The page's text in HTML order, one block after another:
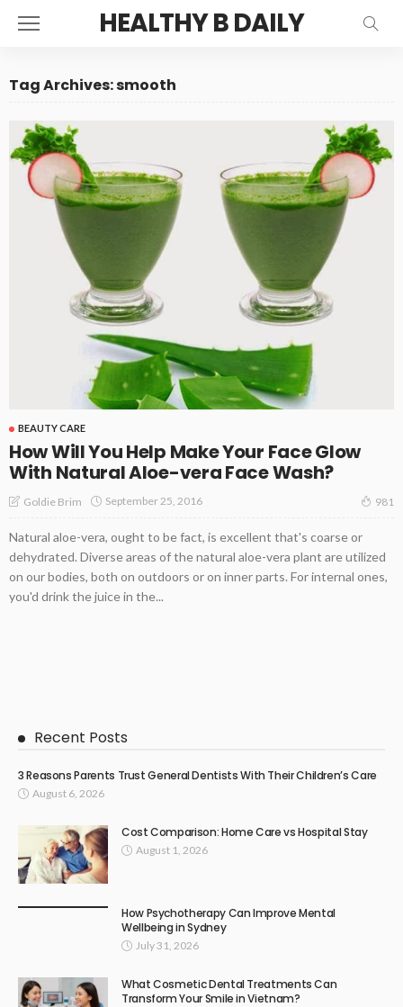
HEALTHY B DAILY
Tag Archives: smooth
BEAUTY CARE
How Will You Help Make Your Face Glow
With Natural Aloe-vera Face Wash?
Goldie Brim September 25, 2016 981
Natural aloe-vera, ought to be fact, is excellent that's coarse or
dehydrated. Diverse areas of the natural aloe-vera plant are utilized
on our bodies, both on outdoors or on inner parts. For internal ones,
you'd drink the juice in the...
Recent Posts
3 Reasons Parents Trust General Dentists With Their Children’s Care
August 6, 2026
Cost Comparison: Home Care vs Hospital Stay
August 1, 2026
How Psychotherapy Can Improve Mental
Wellbeing in Sydney
July 31, 2026
What Cosmetic Dental Treatments Can
Transform Your Smile in Vietnam?